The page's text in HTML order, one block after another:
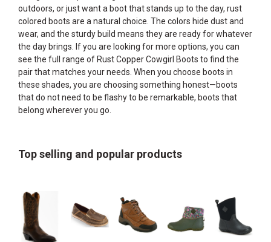
outdoors, or just want a boot that stands up to the day, rust
colored boots are a natural choice. The colors hide dust and
wear, and the sturdy build means they are ready for whatever
the day brings. If you are looking for more options, you can
see the full range of Rust Copper Cowgirl Boots to find the
pair that matches your needs. When you choose boots in
these shades, you are choosing something honest—boots
that do not need to be flashy to be remarkable, boots that
belong wherever you go.
Top selling and popular products